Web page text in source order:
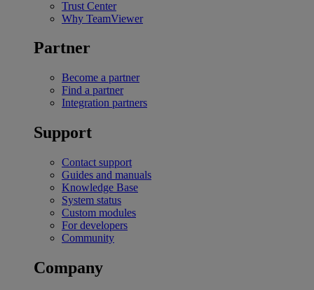
Trust Center
Why TeamViewer
Partner
Become a partner
Find a partner
Integration partners
Support
Contact support
Guides and manuals
Knowledge Base
System status
Custom modules
For developers
Community
Company